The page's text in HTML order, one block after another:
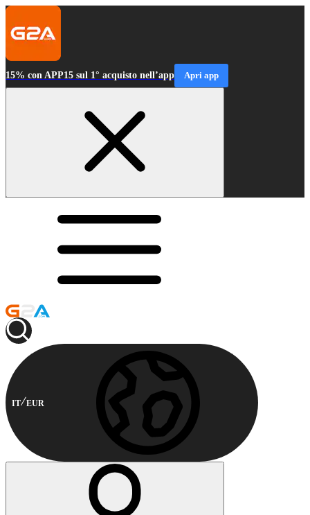
15% con APP15 sul 1° acquisto nell’app Apri app
IT EUR